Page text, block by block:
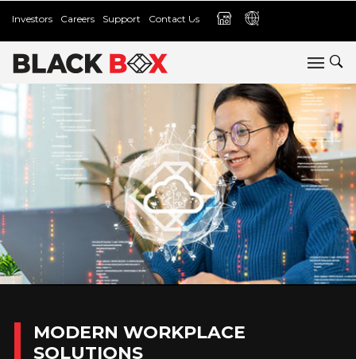
Investors Careers Support Contact Us
MODERN WORKPLACE
SOLUTIONS